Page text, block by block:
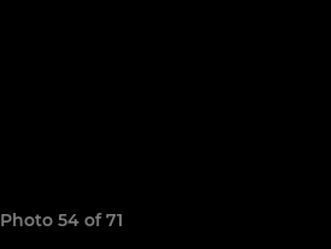
Photo 54 of 71